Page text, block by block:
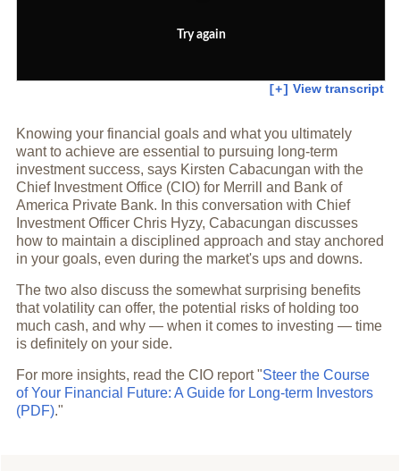
Try again
[+] View transcript
Knowing your financial goals and what you ultimately
want to achieve are essential to pursuing long-term
investment success, says Kirsten Cabacungan with the
Chief Investment Office (CIO) for Merrill and Bank of
America Private Bank. In this conversation with Chief
Investment Officer Chris Hyzy, Cabacungan discusses
how to maintain a disciplined approach and stay anchored
in your goals, even during the market's ups and downs.
The two also discuss the somewhat surprising benefits
that volatility can offer, the potential risks of holding too
much cash, and why — when it comes to investing — time
is definitely on your side.
For more insights, read the CIO report "Steer the Course
of Your Financial Future: A Guide for Long-term Investors
(PDF)."